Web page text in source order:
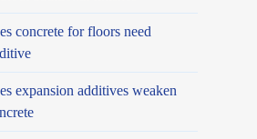
concrete for floors need
expansion additives weaken